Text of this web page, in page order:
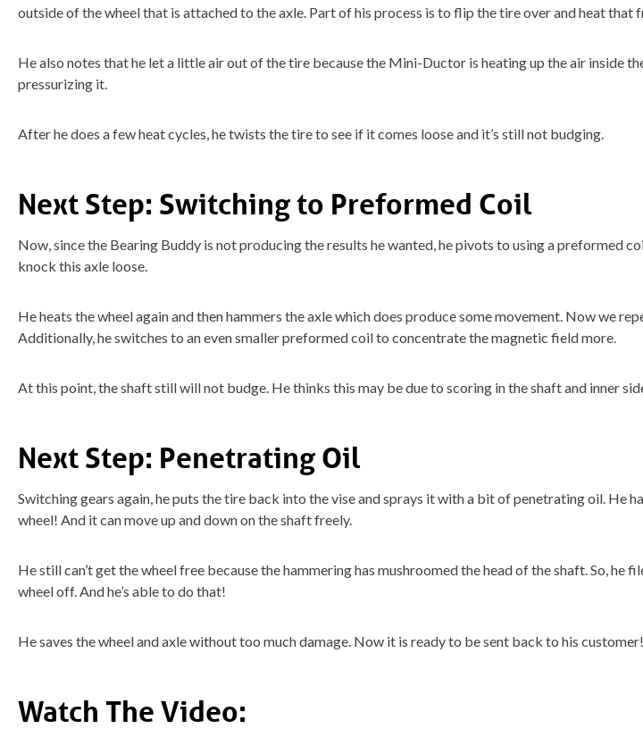
outside of the wheel that is attached to the axle. Part of his process is to flip the tire over and heat that
He also notes that he let a little air out of the tire because the Mini-Ductor is heating up the air inside
pressurizing it.
After he does a few heat cycles, he twists the tire to see if it comes loose and it’s still not budging.
Next Step: Switching to Preformed Coil
Now, since the Bearing Buddy is not producing the results he wanted, he pivots to using a preformed
knock this axle loose.
He heats the wheel again and then hammers the axle which does produce some movement. Now we
Additionally, he switches to an even smaller preformed coil to concentrate the magnetic field more.
At this point, the shaft still will not budge. He thinks this may be due to scoring in the shaft and inner
Next Step: Penetrating Oil
Switching gears again, he puts the tire back into the vise and sprays it with a bit of penetrating oil. He
wheel! And it can move up and down on the shaft freely.
He still can’t get the wheel free because the hammering has mushroomed the head of the shaft. So, he
wheel off. And he’s able to do that!
He saves the wheel and axle without too much damage. Now it is ready to be sent back to his
Watch The Video: